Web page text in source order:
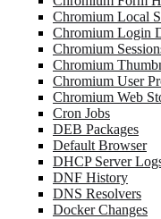
Chromium Local
Chromium Login
Chromium
Chromium
Chromium User
Chromium Web
Cron Jobs
DEB Packages
Default Browser
DHCP Server
DNF History
DNS Resolvers
Docker Changes